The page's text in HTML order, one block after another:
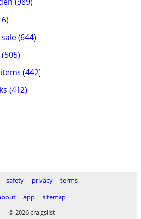
(644)
(442)
(412)
safety privacy
terms
app
sitemap
© 2026 craigslist